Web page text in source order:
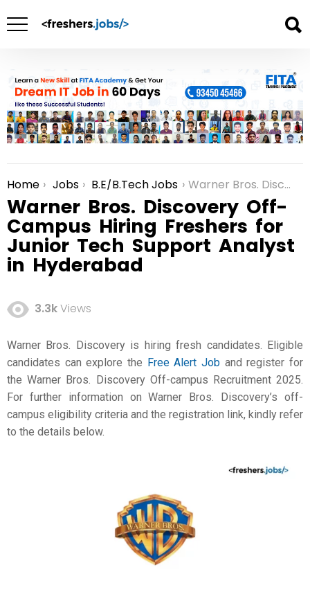
You are here:
Home Jobs B.E/B.Tech Jobs Warner Bros. Discovery Off-Campus Hiring Freshers for Junior Tech Support Analyst in Hyderabad
Warner Bros. Discovery Off-
Campus Hiring Freshers for
Junior Tech Support Analyst
in Hyderabad
3.3kViews
Warner Bros. Discovery is hiring fresh candidates. Eligible
candidates can explore the Free Alert Job and register for
the Warner Bros. Discovery Off-campus Recruitment 2025.
For further information on Warner Bros. Discovery’s off-
campus eligibility criteria and the registration link, kindly refer
to the details below.